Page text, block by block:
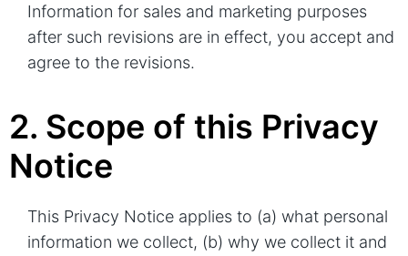
Information for sales and marketing purposes
after such revisions are in effect, you accept and
agree to the revisions.
2. Scope of this Privacy
Notice
This Privacy Notice applies to (a) what personal
information we collect, (b) why we collect it and